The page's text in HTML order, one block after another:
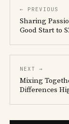
← PREVIOUS
Sharing
Good Start to
NEXT →
Mixing
Differences